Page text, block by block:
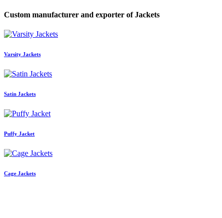
Custom manufacturer and exporter of Jackets
Varsity Jackets
Satin Jackets
Puffy Jacket
Cage Jackets